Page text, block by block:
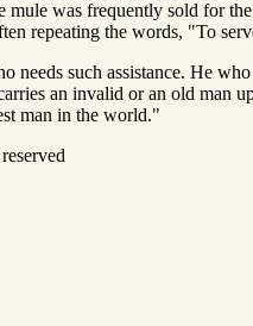
mule was frequently sold for
repeating the words, "To
such assistance. He who
an invalid or an old man
man in the world."